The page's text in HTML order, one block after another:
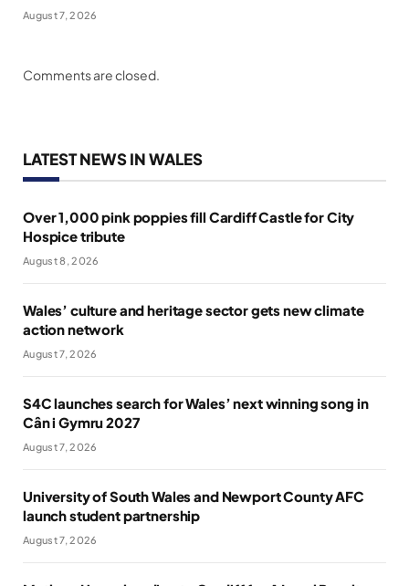
August 7, 2026
Comments are closed.
LATEST NEWS IN WALES
Over 1,000 pink poppies fill Cardiff Castle for City
Hospice tribute
August 8, 2026
Wales’ culture and heritage sector gets new climate
action network
August 7, 2026
S4C launches search for Wales’ next winning song in
Cân i Gymru 2027
August 7, 2026
University of South Wales and Newport County AFC
launch student partnership
August 7, 2026